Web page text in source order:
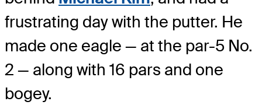
frustrating day with the putter. He
made one eagle — at the par-5 No.
2 — along with 16 pars and one
bogey.